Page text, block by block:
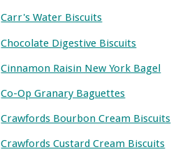
Carr's Water Biscuits
Chocolate Digestive Biscuits
Cinnamon Raisin New York Bagel
Co-Op Granary Baguettes
Crawfords Bourbon Cream Biscuits
Crawfords Custard Cream Biscuits